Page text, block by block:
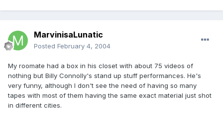
MarvinisaLunatic
Posted February 4, 2004
My roomate had a box in his closet with about 75 videos of
nothing but Billy Connolly's stand up stuff performances. He's
very funny, although I don't see the need of having so many
tapes with most of them having the same exact material just shot
in different cities.